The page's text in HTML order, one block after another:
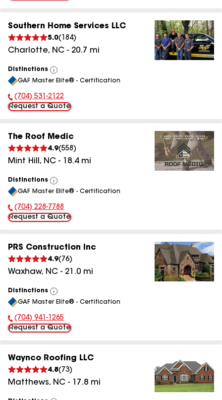
Southern Home Services LLC
5.0( 184)
Charlotte, NC - 20.7 mi
Distinctions
View
All
GAF Master Elite® - Certification
Phone Number:
(704) 531-2122
Request a Quote
The Roof Medic
4.9(558 )
Mint Hill , NC - 18.4mi
Distinctions
View
All
GAF Master Elite® - Certification
Phone Number:
(704) 228-7788
Request a Quote
PRS Construction Inc
4.9( 76)
Waxhaw, NC - 21.0 mi
Distinctions
View
All
GAF Master Elite® - Certification
Phone Number:
(704) 941-1265
Request a Quote
Waynco Roofing LLC
4.8( 73)
Matthews, NC - 17.8 mi